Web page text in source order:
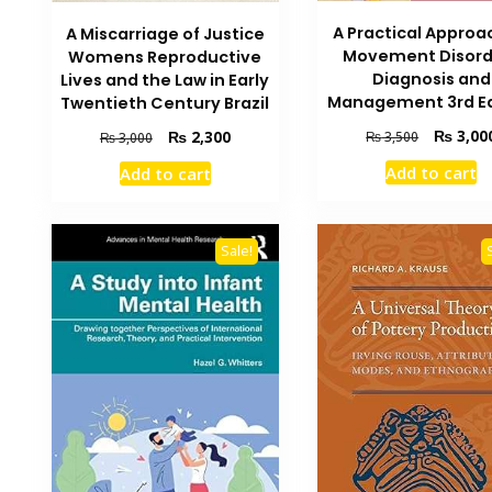
A Miscarriage of Justice
Womens Reproductive
Lives and the Law in Early
Twentieth Century Brazil
₨3,000
Original
price
was:
₨2,300Current
Add to cart
A Practical
Movement
Diagnosis and
Management 3rd
₨3,500
Original
price
was:
₨
Add to cart
Sale!